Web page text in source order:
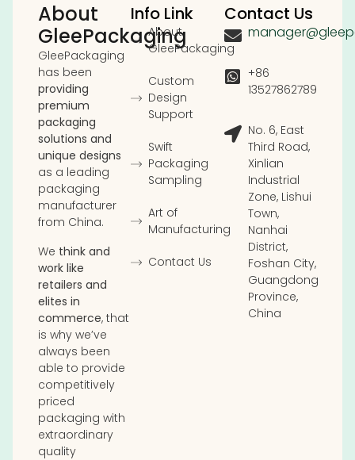
About
GleePackaging
GleePackaging
has been
providing
premium
packaging
solutions and
unique designs
as a leading
packaging
manufacturer
from China.
We think and
work like
retailers and
elites in
commerce, that
is why we’ve
always been
able to provide
competitively
priced
packaging with
extraordinary
quality
Info Link
About
GleePackaging
Custom
Design
Support
Swift
Packaging
Sampling
Art of
Manufacturing
Contact Us
Contact Us
+86
13527862789
No. 6, East
Third Road,
Xinlian
Industrial
Zone, Lishui
Town,
Nanhai
District,
Foshan City,
Guangdong
Province,
China